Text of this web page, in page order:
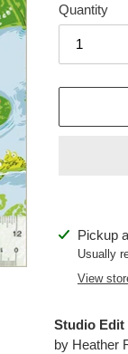
Quantity
Adding
product
Pickup
Usually
View
Studio Edit
by Heather